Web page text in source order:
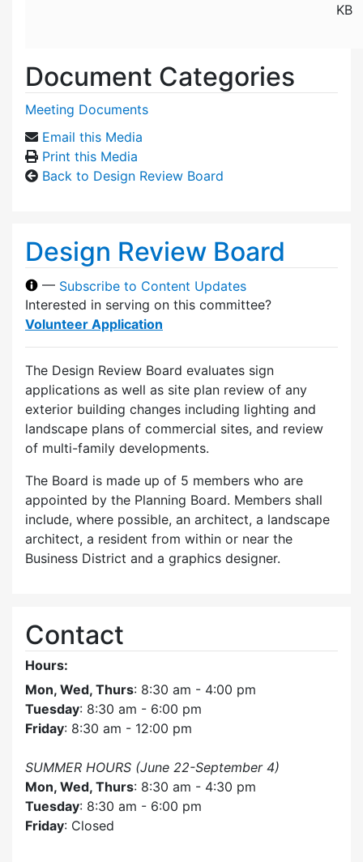
KB
Document Categories
Meeting Documents
Email this Media
Print this Media
Back to Design Review Board
Design Review Board
— Subscribe to Content Updates
Interested in serving on this committee?
Volunteer Application
The Design Review Board evaluates sign
applications as well as site plan review of any
exterior building changes including lighting and
landscape plans of commercial sites, and review
of multi-family developments.
The Board is made up of 5 members who are
appointed by the Planning Board. Members shall
include, where possible, an architect, a landscape
architect, a resident from within or near the
Business District and a graphics designer.
Contact
Hours:
Mon, Wed, Thurs: 8:30 am - 4:00 pm
Tuesday: 8:30 am - 6:00 pm
Friday: 8:30 am - 12:00 pm
SUMMER HOURS (June 22-September 4)
Mon, Wed, Thurs: 8:30 am - 4:30 pm
Tuesday: 8:30 am - 6:00 pm
Friday: Closed